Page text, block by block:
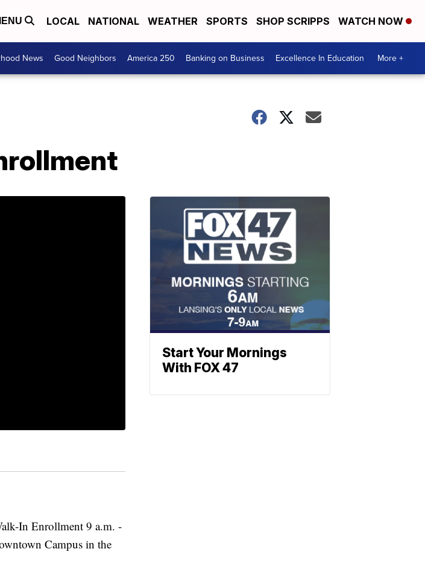
LOCAL NATIONAL WEATHER SPORTS SHOP SCRIPPS WATCH NOW
News Good Neighbors America 250 Banking on Business Excellence In Education More +
In Enrollment 9 a.m. -
Campus in the
Start Your Mornings
With FOX 47